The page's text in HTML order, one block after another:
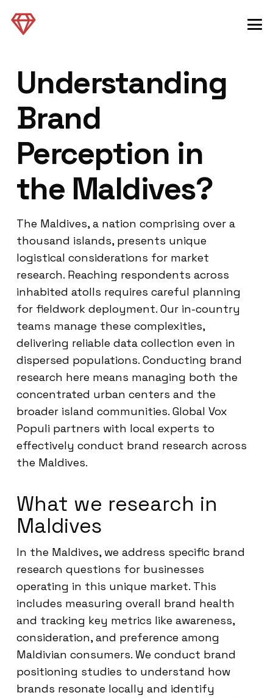
Understanding
Brand
Perception in
the Maldives?
The Maldives, a nation comprising over a
thousand islands, presents unique
logistical considerations for market
research. Reaching respondents across
inhabited atolls requires careful planning
for fieldwork deployment. Our in-country
teams manage these complexities,
delivering reliable data collection even in
dispersed populations. Conducting brand
research here means managing both the
concentrated urban centers and the
broader island communities. Global Vox
Populi partners with local experts to
effectively conduct brand research across
the Maldives.
What we research in
Maldives
In the Maldives, we address specific brand
research questions for businesses
operating in this unique market. This
includes measuring overall brand health
and tracking key metrics like awareness,
consideration, and preference among
Maldivian consumers. We conduct brand
positioning studies to understand how
brands resonate locally and identify